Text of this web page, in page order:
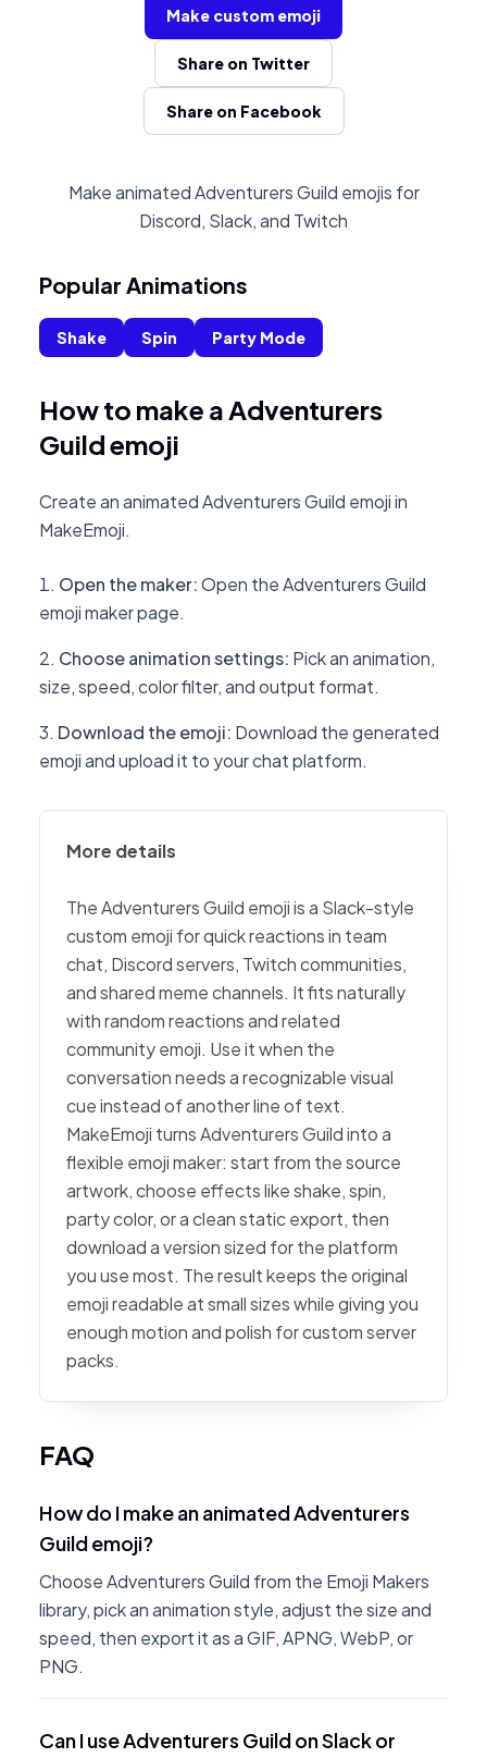
Make custom emoji
Share on Twitter
Share on Facebook
Make animated Adventurers Guild emojis for
Discord, Slack, and Twitch
Popular Animations
Shake Spin Party Mode
How to make a Adventurers
Guild emoji
Create an animated Adventurers Guild emoji in
MakeEmoji.
Open the maker:Open the Adventurers Guild
emoji maker page.
Choose animation settings: Pick an animation,
size, speed, color filter, and output format.
Download the emoji: Download the generated
emoji and upload it to your chat platform.
More details
The Adventurers Guild emoji is a Slack-style
custom emoji for quick reactions in team
chat, Discord servers, Twitch communities,
and shared meme channels. It fits naturally
with random reactions and related
community emoji. Use it when the
conversation needs a recognizable visual
cue instead of another line of text.
MakeEmoji turns Adventurers Guild into a
flexible emoji maker: start from the source
artwork, choose effects like shake, spin,
party color, or a clean static export, then
download a version sized for the platform
you use most. The result keeps the original
emoji readable at small sizes while giving you
enough motion and polish for custom server
packs.
FAQ
How do I make an animated Adventurers
Guild emoji?
Choose Adventurers Guild from the Emoji Makers
library, pick an animation style, adjust the size and
speed, then export it as a GIF, APNG, WebP, or
PNG.
Can I use Adventurers Guild on Slack or